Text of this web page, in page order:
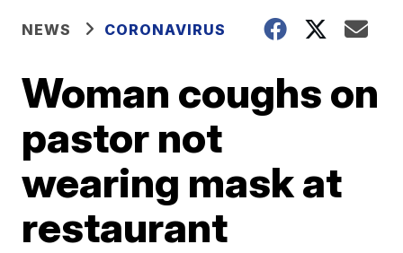
NEWS CORONAVIRUS
Woman coughs on
pastor not
wearing mask at
restaurant